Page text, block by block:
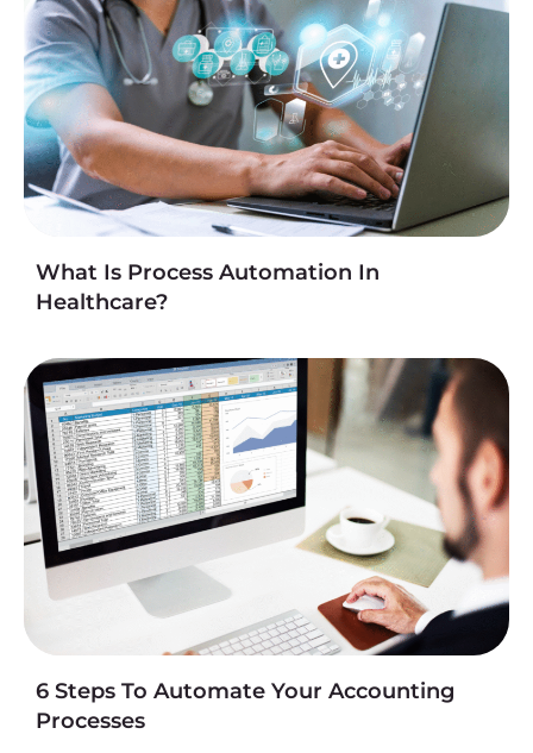
What Is Process Automation In
Healthcare?
6 Steps To Automate Your Accounting
Processes